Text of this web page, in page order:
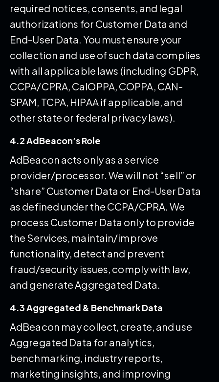
required notices, consents, and legal
authorizations for Customer Data and
End-User Data. You must ensure your
collection and use of such data complies
with all applicable laws (including GDPR,
CCPA/CPRA, CalOPPA, COPPA, CAN-
SPAM, TCPA, HIPAA if applicable, and
other state or federal privacy laws).
4.2 AdBeacon’s Role
AdBeacon acts only as a service
provider/processor. We will not “sell” or
“share” Customer Data or End-User Data
as defined under the CCPA/CPRA. We
process Customer Data only to provide
the Services, maintain/improve
functionality, detect and prevent
fraud/security issues, comply with law,
and generate Aggregated Data.
4.3 Aggregated & Benchmark Data
AdBeacon may collect, create, and use
Aggregated Data for analytics,
benchmarking, industry reports,
marketing insights, and improving